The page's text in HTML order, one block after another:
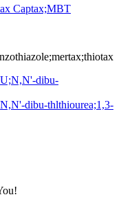
dibu-thlthiourea;1,3-